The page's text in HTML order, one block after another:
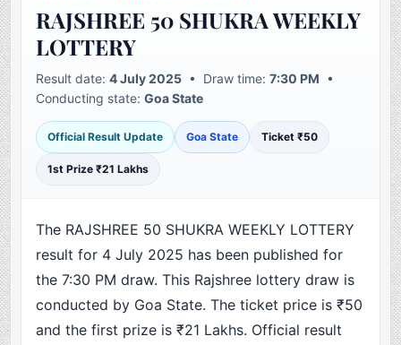
RAJSHREE 50 SHUKRA WEEKLY
LOTTERY
Result date:4 July 2025 • Draw time:7:30 PM •
Conducting state:Goa State
Official Result Update Goa State Ticket ₹50
1st Prize ₹21 Lakhs
The RAJSHREE 50 SHUKRA WEEKLY LOTTERY
result for 4 July 2025 has been published for
the 7:30 PM draw. This Rajshree lottery draw is
conducted by Goa State. The ticket price is ₹50
and the first prize is ₹21 Lakhs. Official result